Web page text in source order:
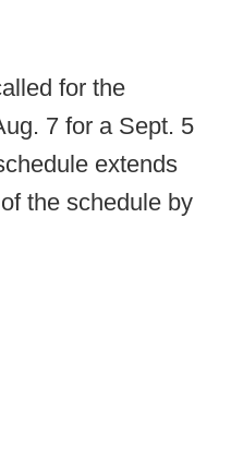
for the
7 for a Sept. 5
extends
the schedule by